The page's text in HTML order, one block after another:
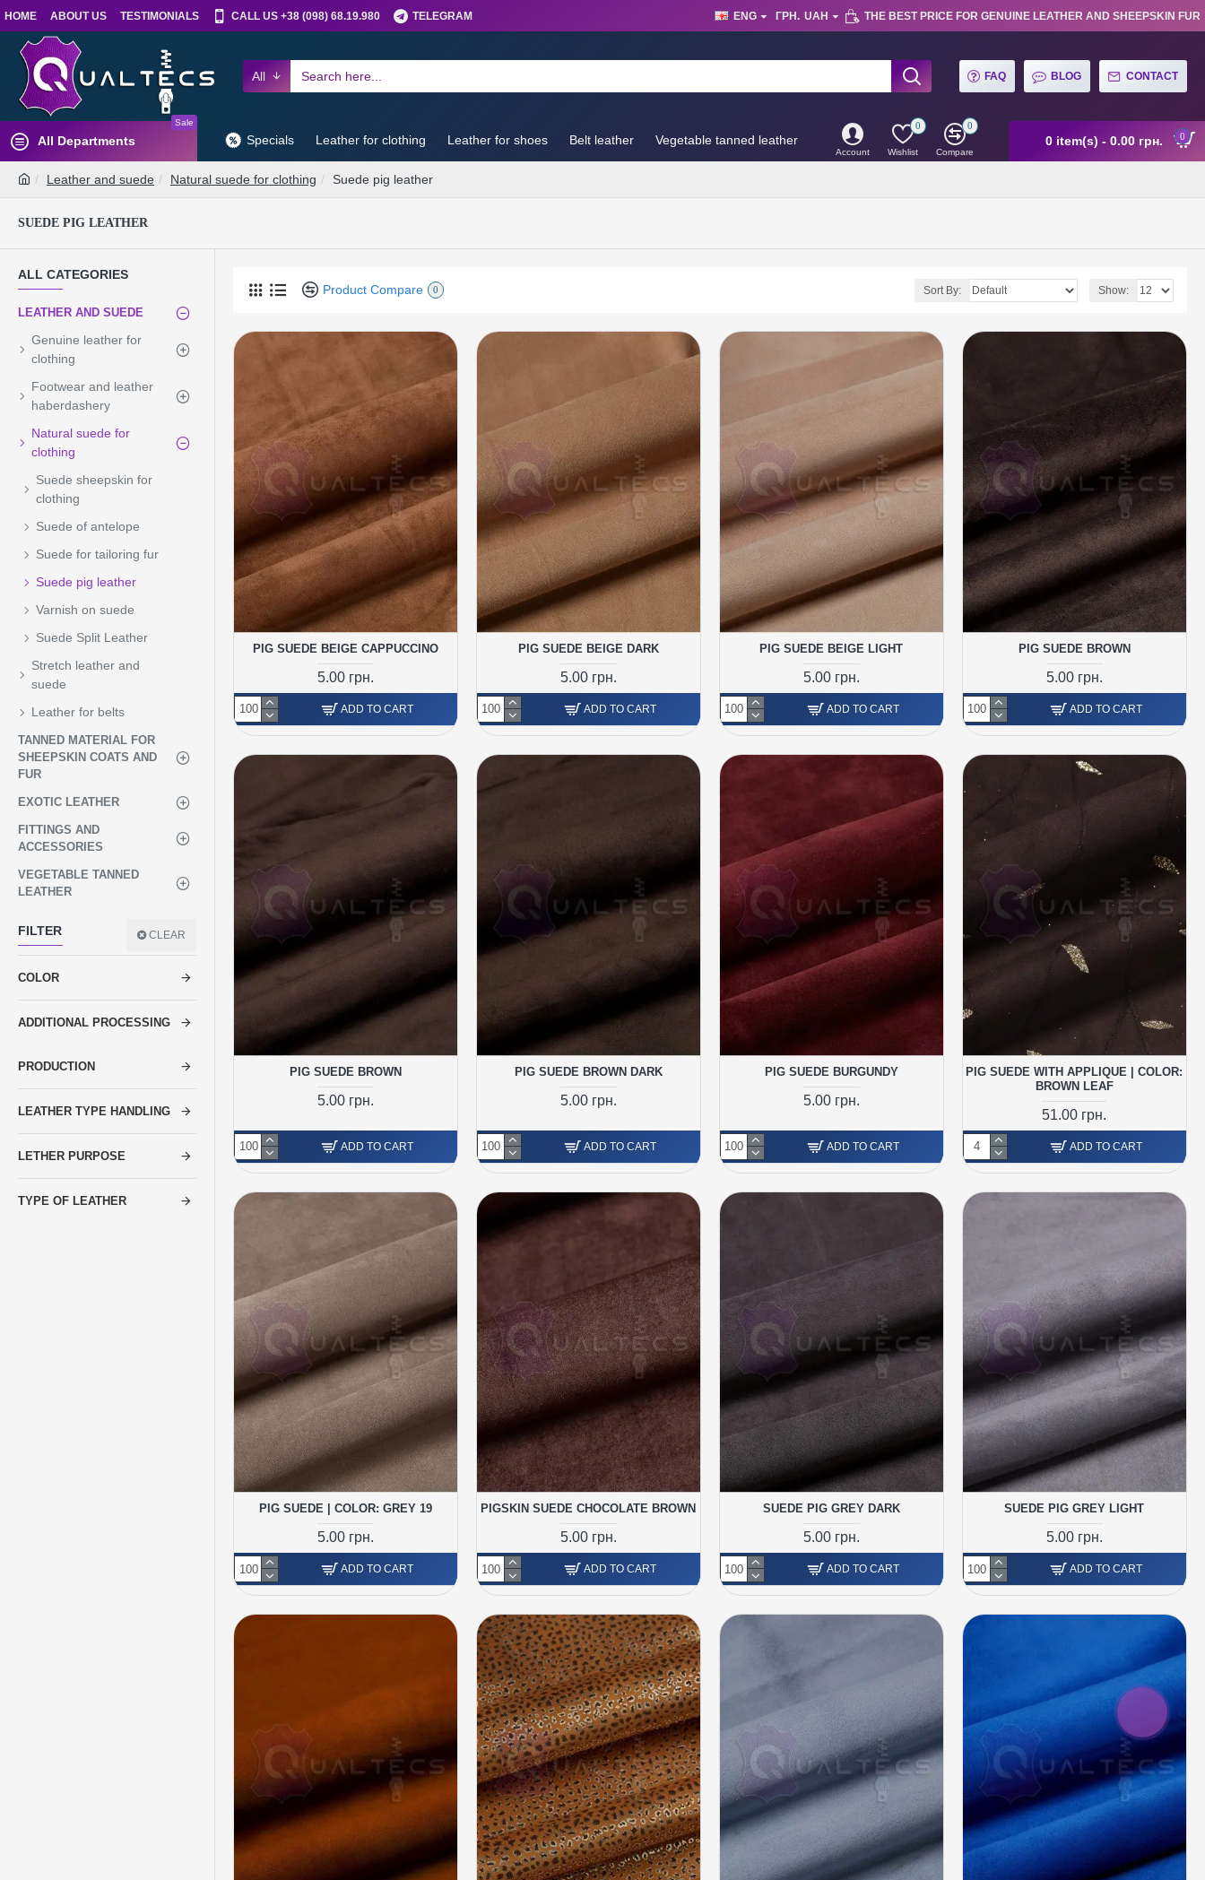
HOME ABOUT US TESTIMONIALS CALL US +38 (098) 68.19.980 TELEGRAM ENG ГРН. UAH THE BEST PRICE FOR GENUINE LEATHER AND SHEEPSKIN FUR
All FAQ BLOG CONTACT
All Departments
Sale
Specials Leather for clothing Leather for shoes Belt leather Vegetable tanned leather
Account Wishlist
0
Compare
0
0 item(s) - 0.00 грн. 0
Leather and suede Natural suede for clothing Suede pig leather
SUEDE PIG LEATHER
ALL CATEGORIES
LEATHER AND SUEDE
Genuine leather for
clothing
Footwear and leather
haberdashery
Natural suede for
clothing
Suede sheepskin for
clothing
Suede of antelope
Suede for tailoring fur
Suede pig leather
Varnish on suede
Suede Split Leather
Stretch leather and
suede
Leather for belts
TANNED MATERIAL FOR
SHEEPSKIN COATS AND
FUR
EXOTIC LEATHER
FITTINGS AND
ACCESSORIES
VEGETABLE TANNED
LEATHER
FILTER CLEAR
PRODUCTION
COLOR
LEATHER TYPE HANDLING
LETHER PURPOSE
ADDITIONAL PROCESSING
TYPE OF LEATHER
Product Compare 0 Sort By: Show:
PIG SUEDE BEIGE CAPPUCCINO
5.00 грн.
ADD TO CART
PIG SUEDE BEIGE DARK
5.00 грн.
ADD TO CART
PIG SUEDE BEIGE LIGHT
5.00 грн.
ADD TO CART
PIG SUEDE BROWN
5.00 грн.
ADD TO CART
PIG SUEDE BROWN
5.00 грн.
ADD TO CART
PIG SUEDE BROWN DARK
5.00 грн.
ADD TO CART
PIG SUEDE BURGUNDY
5.00 грн.
ADD TO CART
PIG SUEDE WITH APPLIQUE | COLOR:
BROWN LEAF
51.00 грн.
ADD TO CART
PIG SUEDE | COLOR: GREY 19
5.00 грн.
ADD TO CART
PIGSKIN SUEDE CHOCOLATE BROWN
5.00 грн.
ADD TO CART
SUEDE PIG GREY DARK
5.00 грн.
ADD TO CART
SUEDE PIG GREY LIGHT
5.00 грн.
ADD TO CART